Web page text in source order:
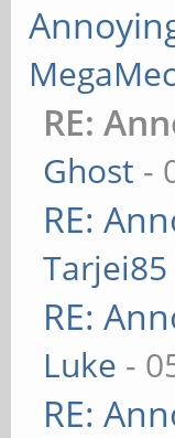
RE:
Ghost -
RE:
Tarjei85
RE:
Luke -
RE: